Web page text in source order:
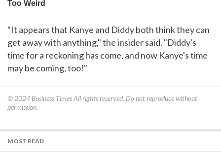
"It appears that Kanye and Diddy both think they can
get away with anything," the insider said. "Diddy's
time for a reckoning has come, and now Kanye's time
may be coming, too!"
© 2024 Business TimesAll rights reserved. Do not reproduce without
permission.
MOST READ